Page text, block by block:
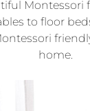
Montessori
to floor
home.